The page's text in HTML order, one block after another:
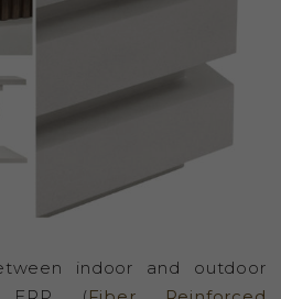
indoor and outdoor